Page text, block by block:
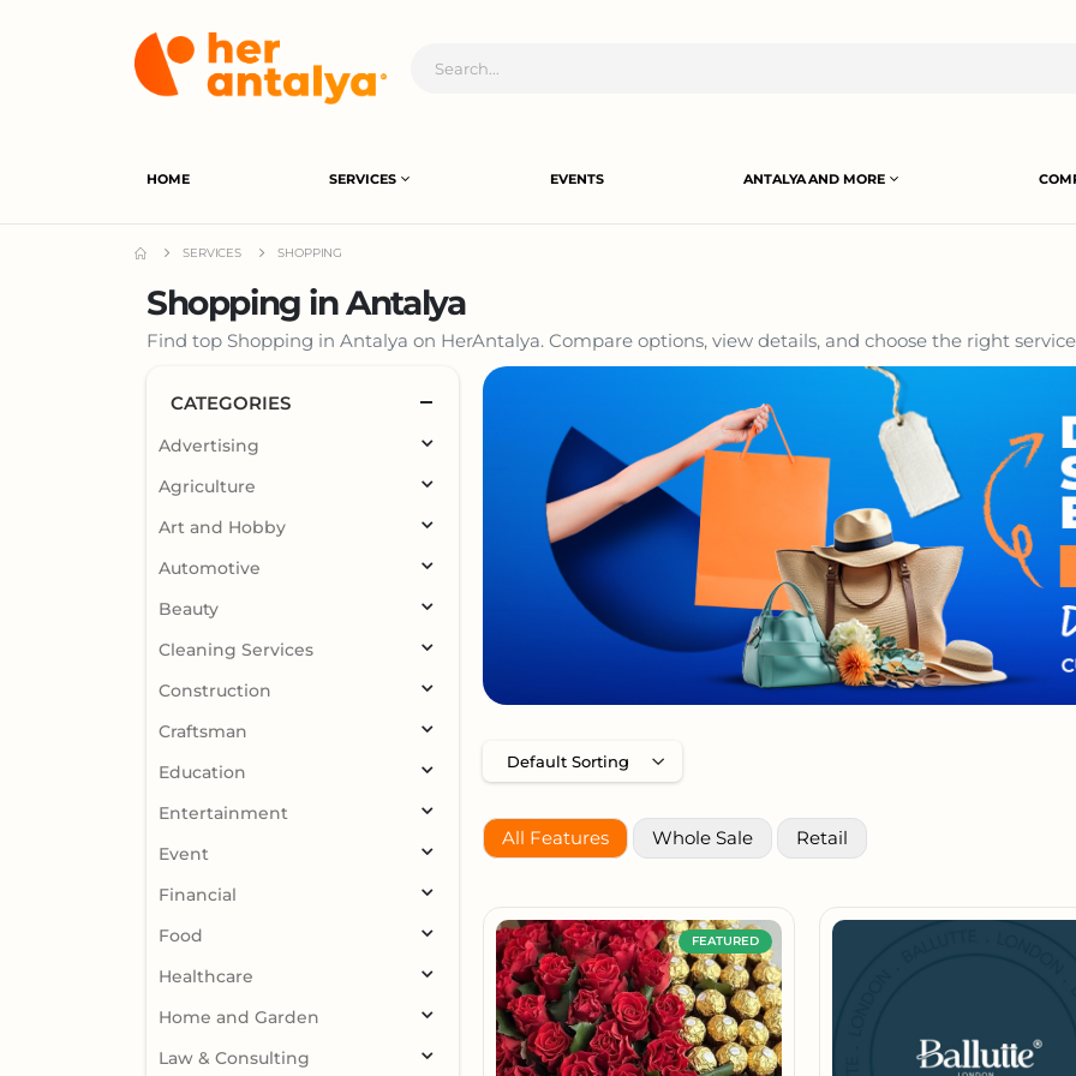
HOME SERVICES EVENTS ANTALYA AND MORE
SERVICES SHOPPING
Shopping in Antalya
Find top Shopping in Antalya on HerAntalya. Compare options, view details, and choose the right
All Features Whole Sale Retail
FEATURED
CATEGORIES
Advertising
Agriculture
Art and Hobby
Automotive
Beauty
Cleaning Services
Construction
Craftsman
Education
Entertainment
Event
Financial
Food
Healthcare
Home and Garden
Law & Consulting